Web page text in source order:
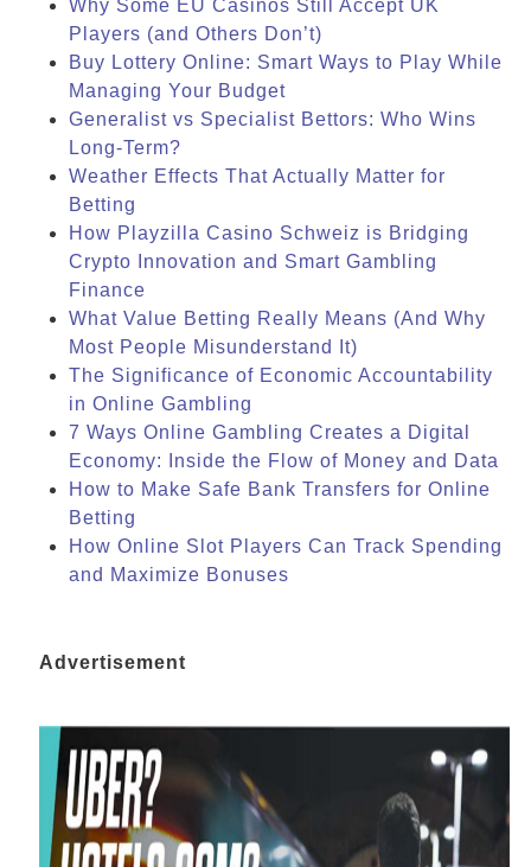
Why Some EU Casinos Still Accept UK
Players (and Others Don’t)
Buy Lottery Online: Smart Ways to Play While
Managing Your Budget
Generalist vs Specialist Bettors: Who Wins
Long-Term?
Weather Effects That Actually Matter for
Betting
How Playzilla Casino Schweiz is Bridging
Crypto Innovation and Smart Gambling
Finance
What Value Betting Really Means (And Why
Most People Misunderstand It)
The Significance of Economic Accountability
in Online Gambling
7 Ways Online Gambling Creates a Digital
Economy: Inside the Flow of Money and Data
How to Make Safe Bank Transfers for Online
Betting
How Online Slot Players Can Track Spending
and Maximize Bonuses
Advertisement